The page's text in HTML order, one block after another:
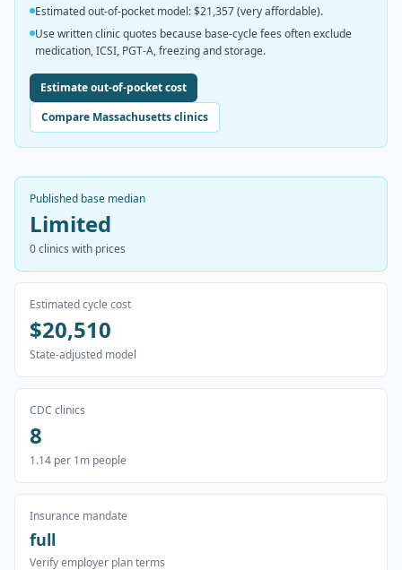
Estimated out-of-pocket model: $21,357 (very affordable).
Use written clinic quotes because base-cycle fees often exclude
medication, ICSI, PGT-A, freezing and storage.
Estimate out-of-pocket cost
Compare Massachusetts clinics
Published base median
Limited
0clinics with prices
Estimated cycle cost
$20,510
State-adjusted model
CDC clinics
8
1.14 per 1m people
Insurance mandate
full
Verify employer plan terms